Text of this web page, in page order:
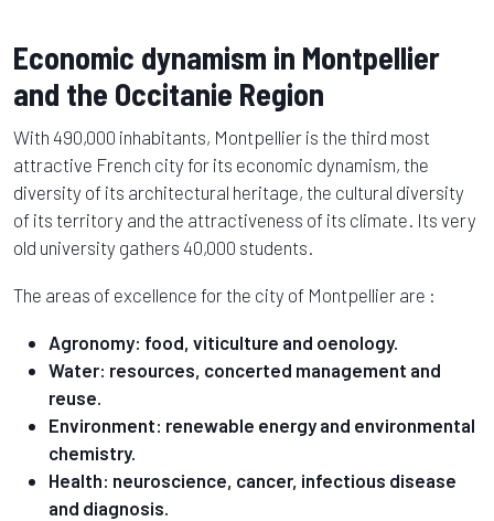
Economic dynamism in Montpellier
and the Occitanie Region
With 490,000 inhabitants, Montpellier is the third most
attractive French city for its economic dynamism, the
diversity of its architectural heritage, the cultural diversity
of its territory and the attractiveness of its climate. Its very
old university gathers 40,000 students.
The areas of excellence for the city of Montpellier are :
Agronomy: food, viticulture and oenology.
Water: resources, concerted management and
reuse.
Environment: renewable energy and environmental
chemistry.
Health: neuroscience, cancer, infectious disease
and diagnosis.